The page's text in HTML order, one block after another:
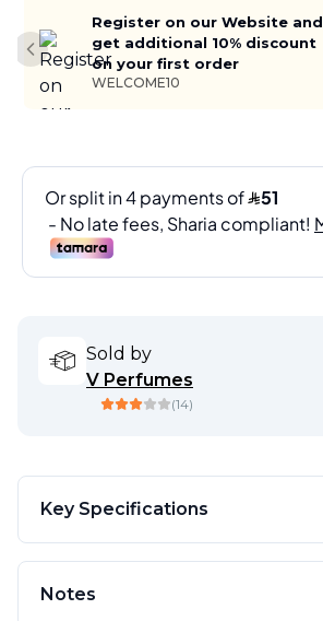
Register on our Website and
get additional 10% discount
on your first order
WELCOME10
Previous slide
Sold by
V Perfumes
(14)
Key Specifications
Notes